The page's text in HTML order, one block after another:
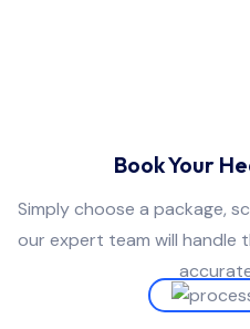
Book Your
Simply choose a package,
our expert team will handle